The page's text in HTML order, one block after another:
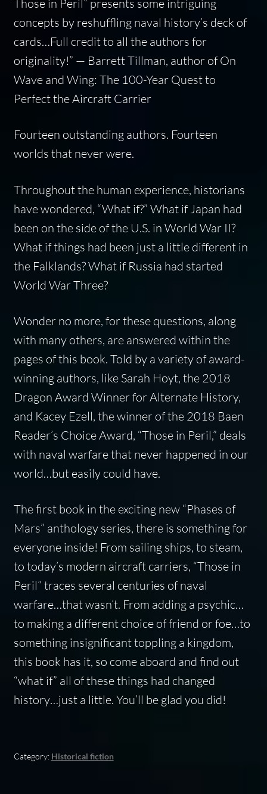
Those in Peril” presents some intriguing
concepts by reshuffling naval history’s deck of
cards…Full credit to all the authors for
originality!” — Barrett Tillman, author ofOn
Wave and Wing: The 100-Year Quest to
Perfect the Aircraft Carrier
Fourteen outstanding authors. Fourteen
worlds that never were.
Throughout the human experience, historians
have wondered, “What if?” What if Japan had
been on the side of the U.S. in World War II?
What if things had been just a little different in
the Falklands? What if Russia had started
World War Three?
Wonder no more, for these questions, along
with many others, are answered within the
pages of this book. Told by a variety of award-
winning authors, like Sarah Hoyt, the 2018
Dragon Award Winner for Alternate History,
and Kacey Ezell, the winner of the 2018 Baen
Reader’s Choice Award, “Those in Peril,” deals
with naval warfare that never happened in our
world…but easily could have.
The first book in the exciting new “Phases of
Mars” anthology series, there is something for
everyone inside! From sailing ships, to steam,
to today’s modern aircraft carriers, “Those in
Peril” traces several centuries of naval
warfare…that wasn’t. From adding a psychic…
to making a different choice of friend or foe…to
something insignificant toppling a kingdom,
this book has it, so come aboard and find out
“what if” all of these things had changed
history…just a little. You’ll be glad you did!
Category: Historical fiction